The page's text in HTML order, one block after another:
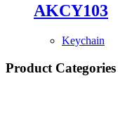
AKCY103
Keychain
Product Categories